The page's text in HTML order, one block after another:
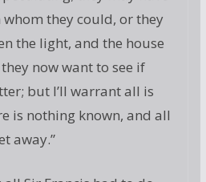
they could, or they
the light, and the house
now want to see if
but I’ll warrant all is
is nothing known, and all
away.”